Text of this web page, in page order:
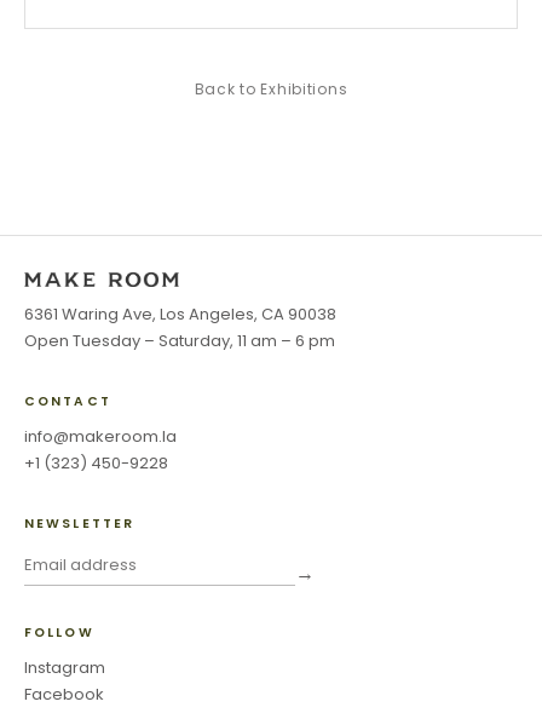
Back to Exhibitions
6361 Waring Ave, Los Angeles, CA 90038
Open Tuesday – Saturday, 11 am – 6 pm
CONTACT
info@makeroom.la
+1 (323) 450-9228
NEWSLETTER
→
FOLLOW
Instagram
Facebook